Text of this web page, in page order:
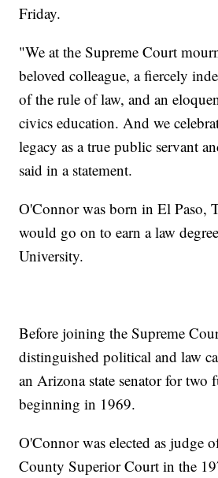
Friday.
"We at the Supreme Court
beloved colleague, a fiercely
of the rule of law, and an
civics education. And we
legacy as a true public servant
said in a statement.
O'Connor was born in El Paso,
would go on to earn a law
University.
Before joining the Supreme
distinguished political and law
an Arizona state senator for two
beginning in 1969.
O'Connor was elected as judge
County Superior Court in the